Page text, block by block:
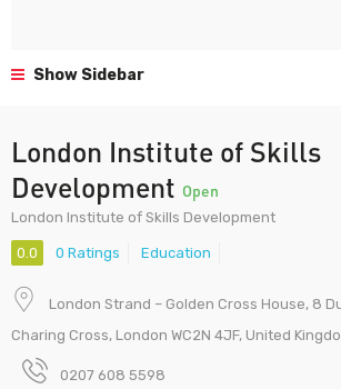
Show Sidebar
London Institute of Skills
Development Open
London Institute of Skills Development
0.0 0 Ratings Education
London Strand – Golden Cross House, 8
Charing Cross, London WC2N 4JF, United
0207 608 5598